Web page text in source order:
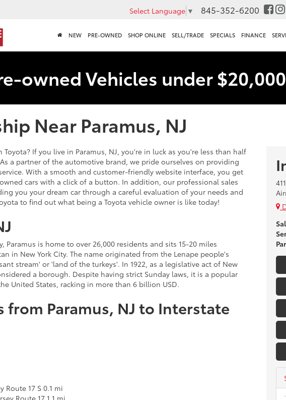
Select Language ▼ 845-352-6200
NEW PRE-OWNED SHOP ONLINE SELL/TRADE SPECIALS FINANCE
owned Vehicles under $20,000
Near Paramus, NJ
If you live in Paramus, NJ, you're in luck as you're less than half
a partner of the automotive brand, we pride ourselves on providing
With a smooth and customer-friendly website interface, you get
cars with a click of a button. In addition, our professional sales
you your dream car through a careful evaluation of your needs and
to find out what being a Toyota vehicle owner is like today!
Paramus is home to over 26,000 residents and sits 15-20 miles
in New York City. The name originated from the Lenape people's
stream' or 'land of the turkeys'. In 1922, as a legislative act of New
a borough. Despite having strict Sunday laws, it is a popular
United States, racking in more than 6 billion USD.
Paramus, NJ to Interstate
Route 17 S 0.1 mi
Route 17 1.1 mi